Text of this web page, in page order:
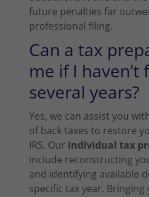
future penalties far
professional filing.
Can a tax
me if I haven’t
several years?
Yes, we can assist you
of back taxes to restore
IRS. Our individual tax
include reconstructing
and identifying available
specific tax year.